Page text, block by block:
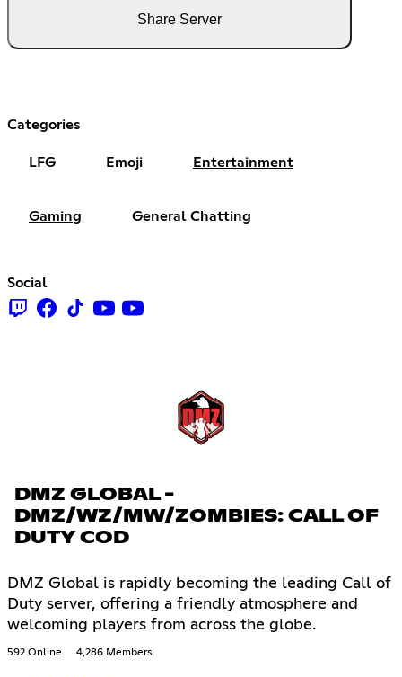
Share Server
Categories
LFG Emoji Entertainment
Gaming General Chatting
Social
DMZ GLOBAL -
DMZ/WZ/MW/ZOMBIES: CALL OF
DUTY COD
DMZ Global is rapidly becoming the leading Call of
Duty server, offering a friendly atmosphere and
welcoming players from across the globe.
592 Online 4,286 Members